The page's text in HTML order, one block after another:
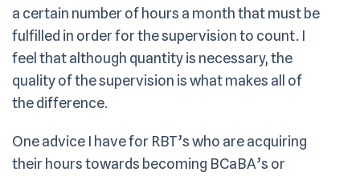
a certain number of hours a month that must be
fulfilled in order for the supervision to count. I
feel that although quantity is necessary, the
quality of the supervision is what makes all of
the difference.
One advice I have for RBT’s who are acquiring
their hours towards becoming BCaBA’s or